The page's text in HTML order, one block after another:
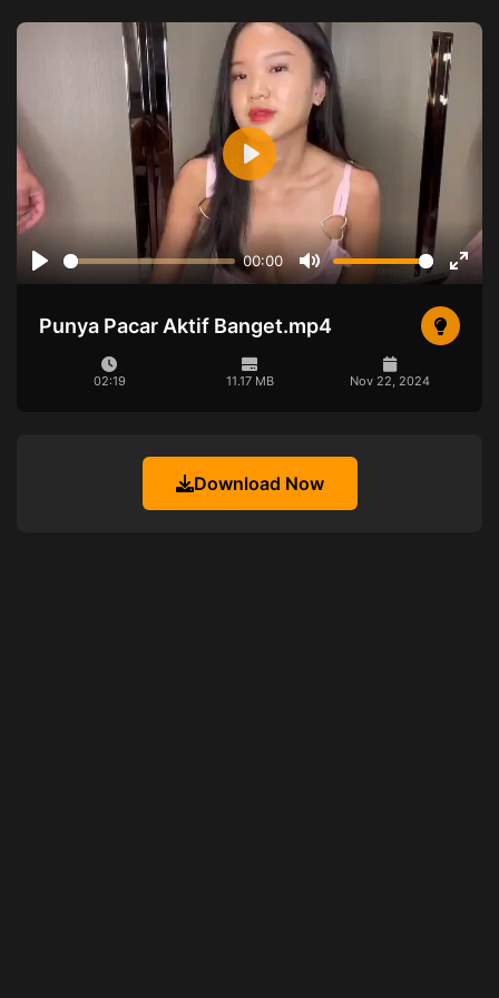
Play
00:00
Mute
Play
Punya Pacar Aktif Banget.mp4
02:19 11.17 MB Nov 22, 2024
Download Now